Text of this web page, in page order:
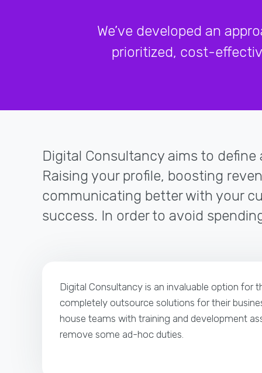
We’ve developed an
prioritized, cost-
Digital Consultancy aims to
Raising your profile, boosting
communicating better with your
success. In order to avoid
Digital Consultancy is an invaluable option for
completely outsource solutions for their
house teams with training and development
remove some ad-hoc duties.